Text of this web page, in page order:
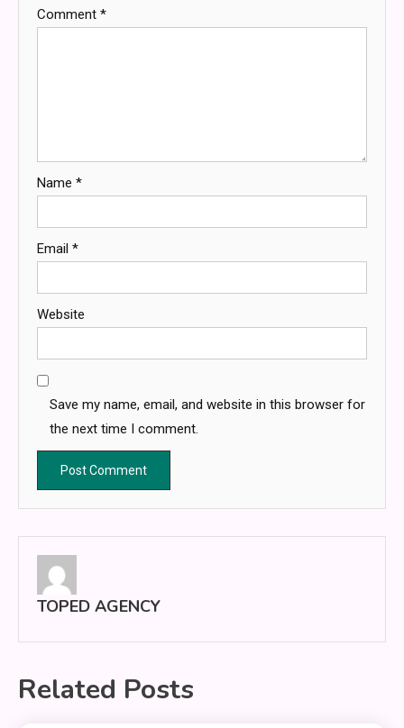
Comment *
Name *
Email *
Website
Save my name, email, and website in this browser for
the next time I comment.
TOPED AGENCY
Related Posts